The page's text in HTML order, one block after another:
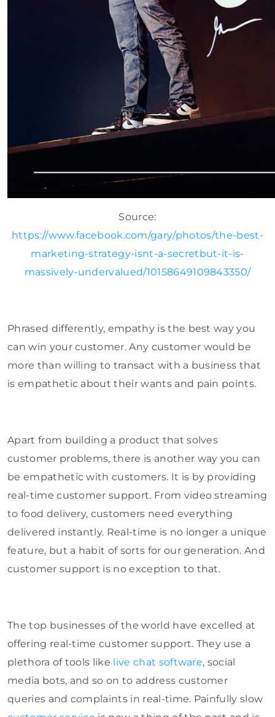
Source:
https://www.facebook.com/gary/photos/the-best-
marketing-strategy-isnt-a-secretbut-it-is-
massively-undervalued/10158649109843350/
Phrased differently, empathy is the best way you
can win your customer. Any customer would be
more than willing to transact with a business that
is empathetic about their wants and pain points.
Apart from building a product that solves
customer problems, there is another way you can
be empathetic with customers. It is by providing
real-time customer support. From video streaming
to food delivery, customers need everything
delivered instantly. Real-time is no longer a unique
feature, but a habit of sorts for our generation. And
customer support is no exception to that.
The top businesses of the world have excelled at
offering real-time customer support. They use a
plethora of tools like live chat software, social
media bots, and so on to address customer
queries and complaints in real-time. Painfully slow